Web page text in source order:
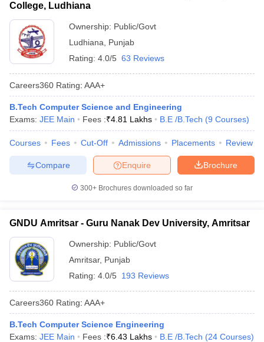
College, Ludhiana
Ownership: Public/Govt
Ludhiana
Punjab
Rating: 4.0/5 63 Reviews
Careers360 Rating: AAA+
B.Tech Computer Science and Engineering
Exams: JEE Main Fees :₹4.81 Lakhs B.E /B.Tech (9 Courses)
Courses Fees Cut-Off Admissions Placements Review
Brochure
Enquire
Compare
300+ Brochures downloaded so far
GNDU Amritsar - Guru Nanak Dev University, Amritsar
Ownership: Public/Govt
Amritsar, Punjab
Rating: 4.0/5 193 Reviews
Careers360 Rating: AAA+
B.Tech Computer Science Engineering
Exams: JEE Main Fees :₹6.43 Lakhs B.E /B.Tech (24 Courses)